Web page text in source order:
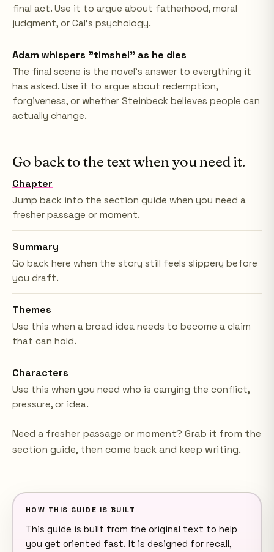
final act. Use it to argue about fatherhood, moral
judgment, or Cal's psychology.
Adam whispers "timshel" as he dies
The final scene is the novel's answer to everything it
has asked. Use it to argue about redemption,
forgiveness, or whether Steinbeck believes people can
actually change.
Go back to the text when you need it.
Chapter
Jump back into the section guide when you need a
fresher passage or moment.
Summary
Go back here when the story still feels slippery before
you draft.
Themes
Use this when a broad idea needs to become a claim
that can hold.
Characters
Use this when you need who is carrying the conflict,
pressure, or idea.
Need a fresher passage or moment? Grab it from the
section guide, then come back and keep writing.
HOW THIS GUIDE IS BUILT
This guide is built from the original text to help
you get oriented fast. It is designed for recall,